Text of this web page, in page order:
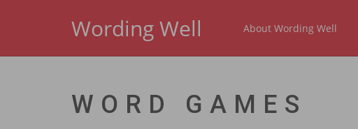
Wording Well About Wording Well
WORD GAMES